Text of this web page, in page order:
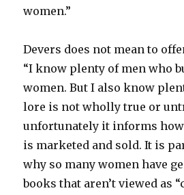
women.”
Devers does not mean to
“I know plenty of men who
women. But I also know
lore is not wholly true or
unfortunately it informs
is marketed and sold. It is
why so many women have
books that aren’t viewed as